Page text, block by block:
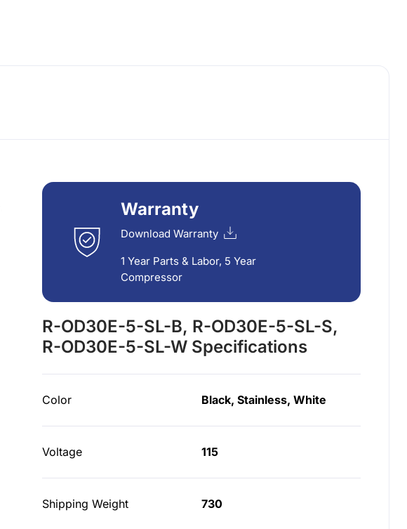
Download Warranty
Warranty
1 Year Parts & Labor, 5 Year
Compressor
R-OD30E-5-SL-B, R-OD30E-5-SL-S,
R-OD30E-5-SL-W Specifications
Color Black, Stainless, White
Voltage 115
Shipping Weight 730